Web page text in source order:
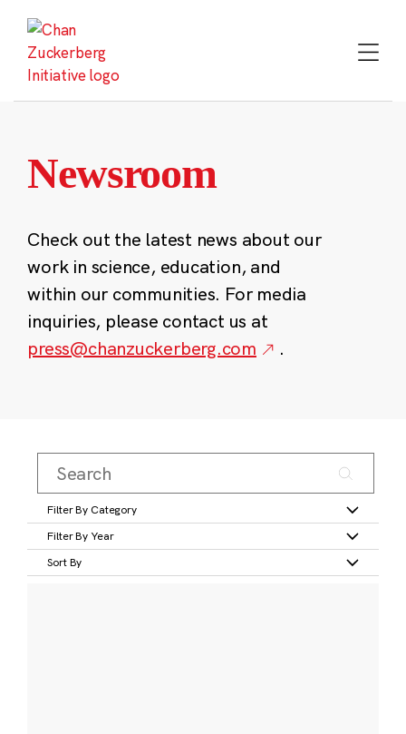
content
Newsroom
Check out the latest news about our
work in science, education, and
within our communities. For media
inquiries, please contact us at
press@chanzuckerberg.com
.
Filter By Category
Filter By Year
Sort By